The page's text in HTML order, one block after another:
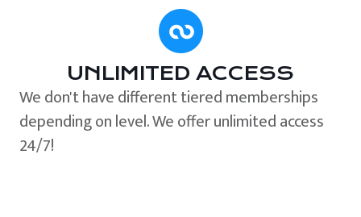
UNLIMITED ACCESS
We don't have different tiered memberships
depending on level. We offer unlimited access
24/7!